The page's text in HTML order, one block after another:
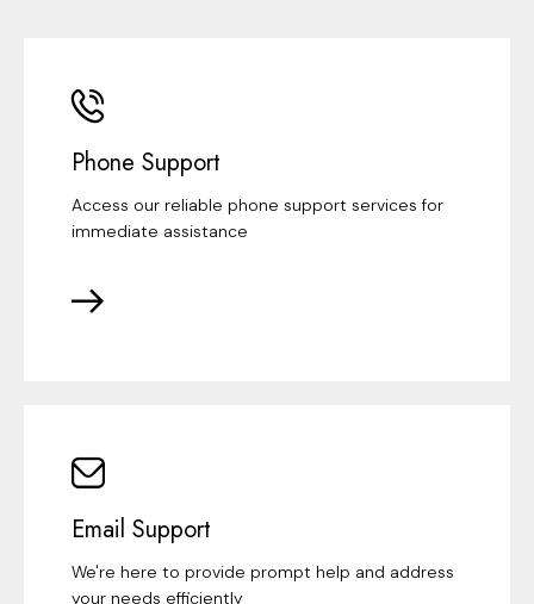
Phone Support
Access our reliable phone support services for
immediate assistance
Email Support
We're here to provide prompt help and address
your needs efficiently